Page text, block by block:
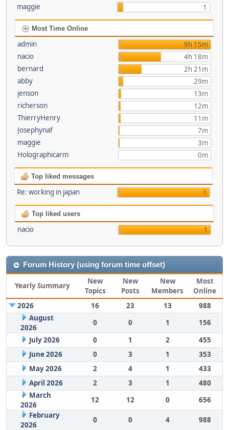
maggie 1
Most Time Online
admin
9h 15m
nacio
4h 18m
bernard
2h 21m
abby
29m
jenson
13m
richerson
12m
ThierryHenry
11m
Josephynaf
7m
maggie
3m
Holographicarm
0m
Top liked messages
Re: working in japan 1
Top liked users
nacio 1
Forum History (using forum time offset)
Yearly Summary
New
Topics
New
Posts
New
Members
Most
Online
2026
16 23 13
988
August
2026
0 0 1
156
July 2026
0 1 2
455
June 2026
0 3 1
353
May 2026
2 4 1
433
April 2026
2 3 1
480
March
2026
12 12 0
656
February
2026
0 0 4
988